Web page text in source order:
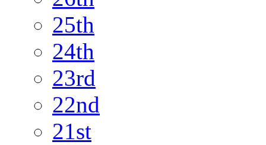
25th
24th
23rd
22nd
21st